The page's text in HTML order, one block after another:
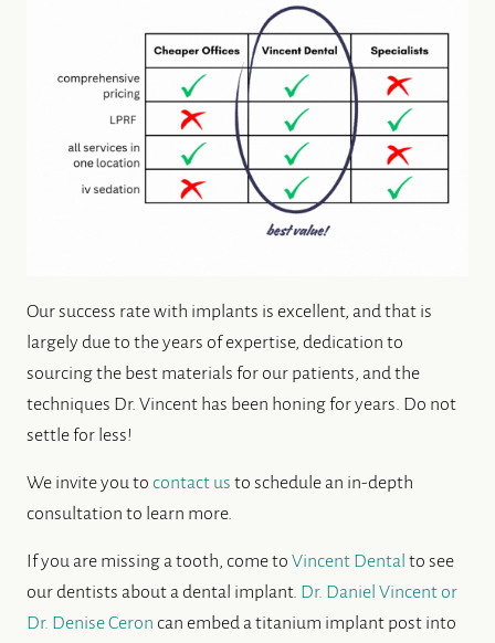
DENTAL CARE
PATIENT RESOURCES
Our success rate with implants is excellent, and that is
largely due to the years of expertise, dedication to
sourcing the best materials for our patients, and the
techniques Dr. Vincent has been honing for years. Do not
settle for less!
We invite you to contact us to schedule an in-depth
consultation to learn more.
If you are missing a tooth, come to Vincent Dental to see
our dentists about a dental implant. Dr. Daniel Vincent or
Dr. Denise Ceron can embed a titanium implant post into